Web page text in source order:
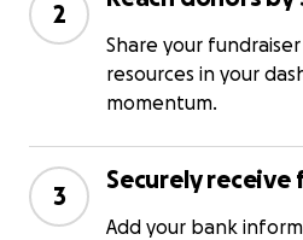
2
Share your
resources in your
momentum.
3
Securely receive
Add your bank